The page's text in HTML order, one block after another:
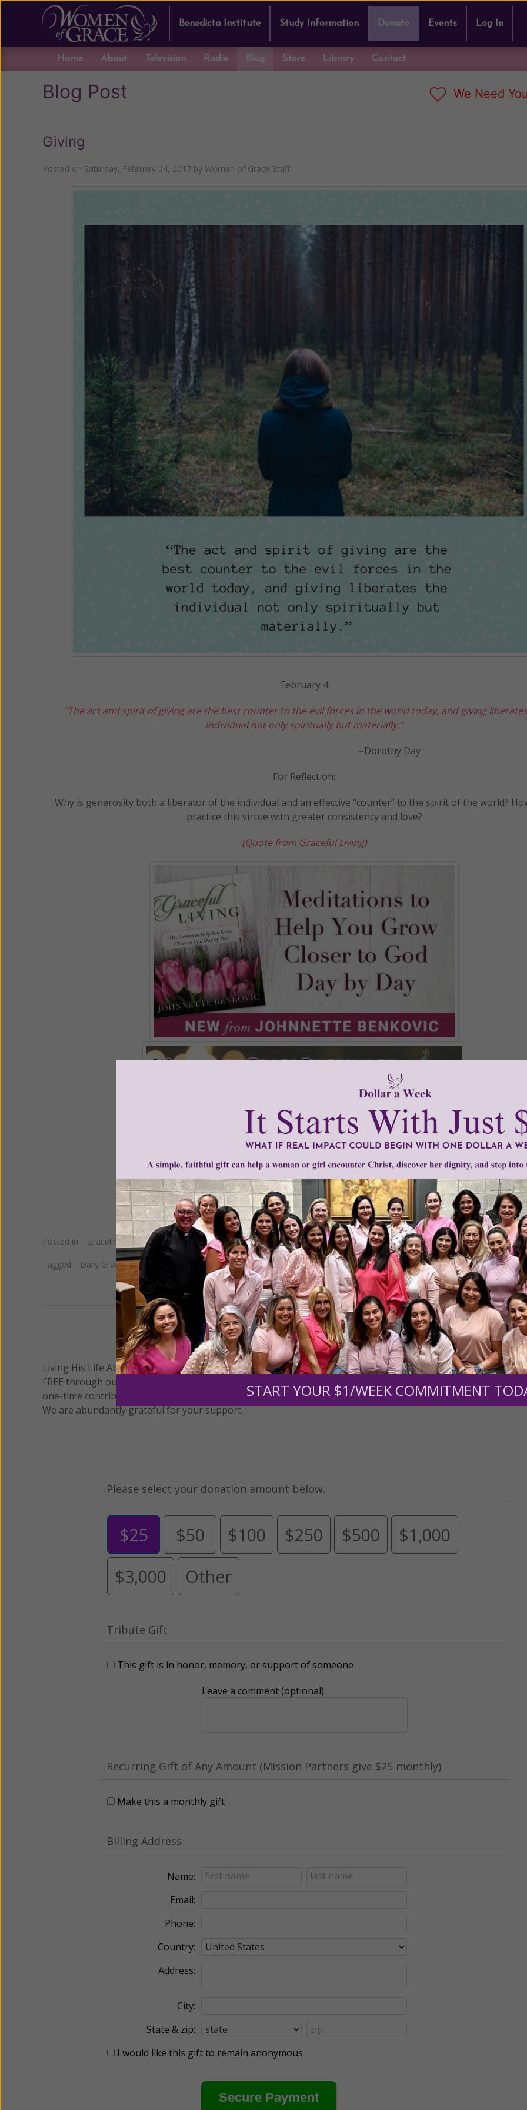
Benedicta Institute Study Information Donate Events Log In
Home About Television Radio Blog Store Library Contact
Blog Post We Need
Giving
Posted on Saturday, February 04, 2017 by Women of Grace Staff
February 4
“The act and spirit of giving are the best counter to the evil forces in the world today, and giving
individual not only spiritually but materially.”
--Dorothy Day
For Reflection:
Why is generosity both a liberator of the individual and an effective “counter” to the spirit of the world?
practice this virtue with greater consistency and love?
(Quote from Graceful Living)
Posted in: Gracelines
Tagged: Daily Gracelines• •Giving•Quotes•Women of Grace
We Need Your Help!
Living His Life Abundantly International, Inc.®/ Women of Grace®has provided inspiring and informational
FREE through our blog for more than twenty years.
one-time contribution or a monthly donation to support the continued growth and expansion of this free
We are abundantly grateful for your support.
Please select your donation amount below.
$25 $50 $100 $250 $500
$1,000
$3,000
Other
Tribute Gift
This gift is in honor, memory, or support of someone
Leave a comment (optional):
Recurring Gift of Any Amount (Mission Partners give $25 monthly)
Make this a monthly gift
Billing Address
Name:
Email:
Phone:
Country:
Address:
City:
State & zip:
I would like this gift to remain anonymous
START YOUR $1/WEEK COMMITMENT